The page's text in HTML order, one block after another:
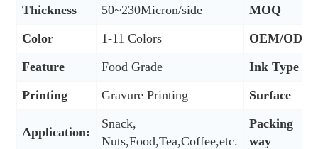
Thickness 50~230Micron/side
MOQ
Color
1-11 Colors
OEM/ODM
Feature
Food Grade
Ink Type
Printing
Gravure Printing Surface
Application:
Snack,
Nuts,Food,Tea,Coffee,etc.
Packing
way